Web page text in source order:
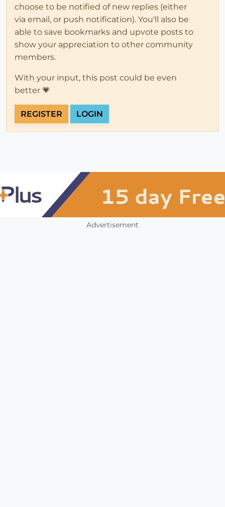
choose to be notified of new replies (either
via email, or push notification). You'll also be
able to save bookmarks and upvote posts to
show your appreciation to other community
members.
With your input, this post could be even
better 💗
REGISTER LOGIN
Advertisement